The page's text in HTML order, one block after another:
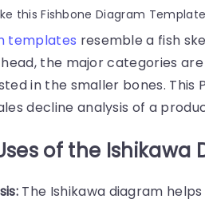
this Fishbone Diagram
templates resemble a fish
the major categories
in the smaller bones. This
decline analysis of a
of the Ishikawa
The Ishikawa diagram